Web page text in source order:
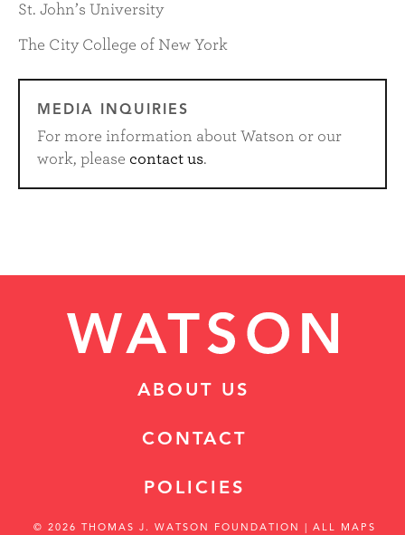
St. John’s University
The City College of New York
MEDIA INQUIRIES
For more information about Watson or our
work, please contact us.
ABOUT US
CONTACT
POLICIES
© 2026 THOMAS J. WATSON FOUNDATION | ALL MAPS